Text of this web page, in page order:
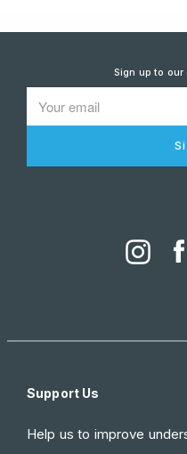
Sign up to
Support Us
Help us to improve